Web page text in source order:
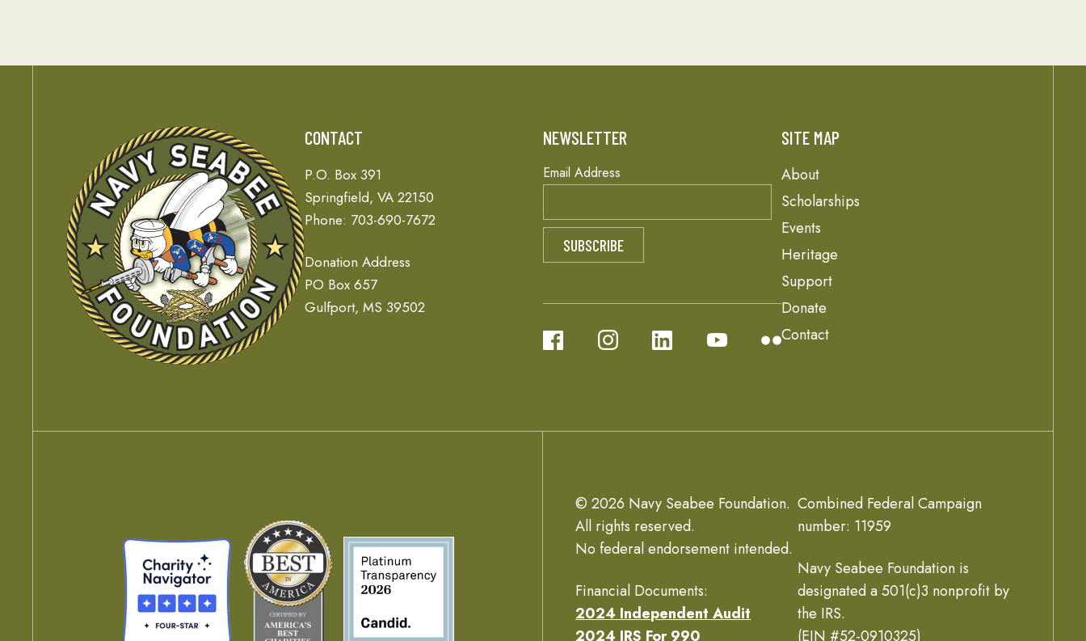
CONTACT
P.O. Box 391
Springfield, VA 22150
Phone: 703-690-7672
Donation Address
PO Box 657
Gulfport, MS 39502
NEWSLETTER
Email Address
SITE MAP
About
Scholarships
Events
Heritage
Support
Donate
Contact
© 2026 Navy Seabee Foundation.
All rights reserved.
No federal endorsement intended.
Financial Documents:
2024 Independent Audit
2024 IRS For 990
Combined Federal Campaign
number: 11959
Navy Seabee Foundation is
designated a 501(c)3 nonprofit by
the IRS.
(EIN #52-0910325)